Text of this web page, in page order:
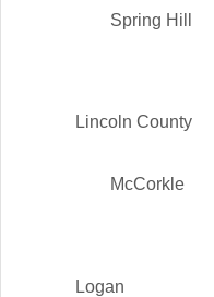
Spring Hill
Lincoln County
McCorkle
Logan